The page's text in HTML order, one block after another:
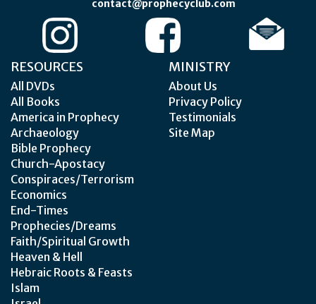
contact@prophecyclub.com
RESOURCES
All DVDs
All Books
America in Prophecy
Archaeology
Bible Prophecy
Church-Apostacy
Conspiraces/Terrorism
Economics
End-Times
Prophecies/Dreams
Faith/Spiritual Growth
Heaven & Hell
Hebraic Roots & Feasts
Islam
MINISTRY
About Us
Privacy Policy
Testimonials
Site Map